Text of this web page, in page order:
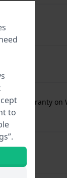
extra warranty on
hand
to